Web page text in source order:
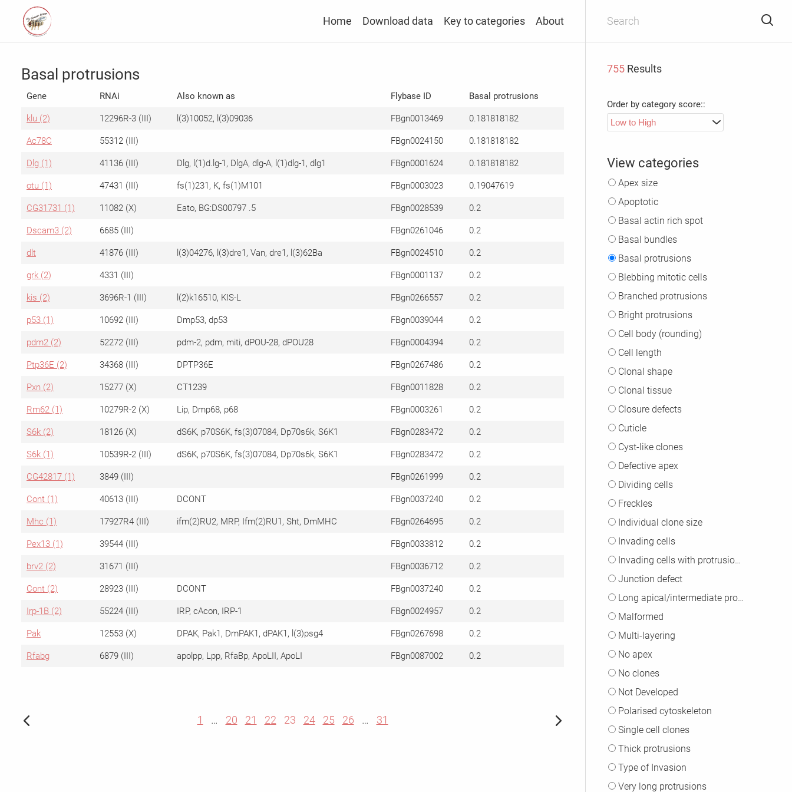
Home Download data Key to categories About
755 Results
Order by category score::
View categories
Apex size
Apoptotic
Basal actin rich spot
Basal bundles
Basal protrusions
Blebbing mitotic cells
Branched protrusions
Bright protrusions
Cell body (rounding)
Cell length
Clonal shape
Clonal tissue
Closure defects
Cuticle
Cyst-like clones
Defective apex
Dividing cells
Freckles
Individual clone size
Invading cells
Invading cells with protrusions
Junction defect
Long apical/intermediate protrusions
Malformed
Multi-layering
No apex
No clones
Not Developed
Polarised cytoskeleton
Single cell clones
Thick protrusions
Type of Invasion
Very long protrusions
Basal protrusions
Gene RNAi Also known as Flybase ID Basal protrusions
klu (2) 12296R-3 (III) l(3)10052, l(3)09036 FBgn0013469 0.181818182
Ac78C 55312 (III) FBgn0024150 0.181818182
Dlg (1) 41136 (III) Dlg, l(1)d.lg-1, DlgA, dlg-A, l(1)dlg-1, dlg1 FBgn0001624 0.181818182
otu (1) 47431 (III) fs(1)231, K, fs(1)M101 FBgn0003023 0.19047619
CG31731 (1) 11082 (X) Eato, BG:DS00797 .5 FBgn0028539 0.2
Dscam3 (2) 6685 (III) FBgn0261046 0.2
dlt 41876 (III) l(3)04276, l(3)dre1, Van, dre1, l(3)62Ba FBgn0024510 0.2
grk (2) 4331 (III) FBgn0001137 0.2
kis (2) 3696R-1 (III) l(2)k16510, KIS-L FBgn0266557 0.2
p53 (1) 10692 (III) Dmp53, dp53 FBgn0039044 0.2
pdm2 (2) 52272 (III) pdm-2, pdm, miti, dPOU-28, dPOU28 FBgn0004394 0.2
Ptp36E (2) 34368 (III) DPTP36E FBgn0267486 0.2
Pxn (2) 15277 (X) CT1239 FBgn0011828 0.2
Rm62 (1) 10279R-2 (X) Lip, Dmp68, p68 FBgn0003261 0.2
S6k (2) 18126 (X) dS6K, p70S6K, fs(3)07084, Dp70s6k, S6K1 FBgn0283472 0.2
S6k (1) 10539R-2 (III) dS6K, p70S6K, fs(3)07084, Dp70s6k, S6K1 FBgn0283472 0.2
CG42817 (1) 3849 (III) FBgn0261999 0.2
Cont (1) 40613 (III) DCONT FBgn0037240 0.2
Mhc (1) 17927R4 (III) ifm(2)RU2, MRP, Ifm(2)RU1, Sht, DmMHC FBgn0264695 0.2
Pex13 (1) 39544 (III) FBgn0033812 0.2
brv2 (2) 31671 (III) FBgn0036712 0.2
Cont (2) 28923 (III) DCONT FBgn0037240 0.2
Irp-1B (2) 55224 (III) IRP, cAcon, IRP-1 FBgn0024957 0.2
Pak 12553 (X) DPAK, Pak1, DmPAK1, dPAK1, l(3)psg4 FBgn0267698 0.2
Rfabg 6879 (III) apolpp, Lpp, RfaBp, ApoLII, ApoLI FBgn0087002 0.2
1 … 20 21 22 23 24 25 26 … 31